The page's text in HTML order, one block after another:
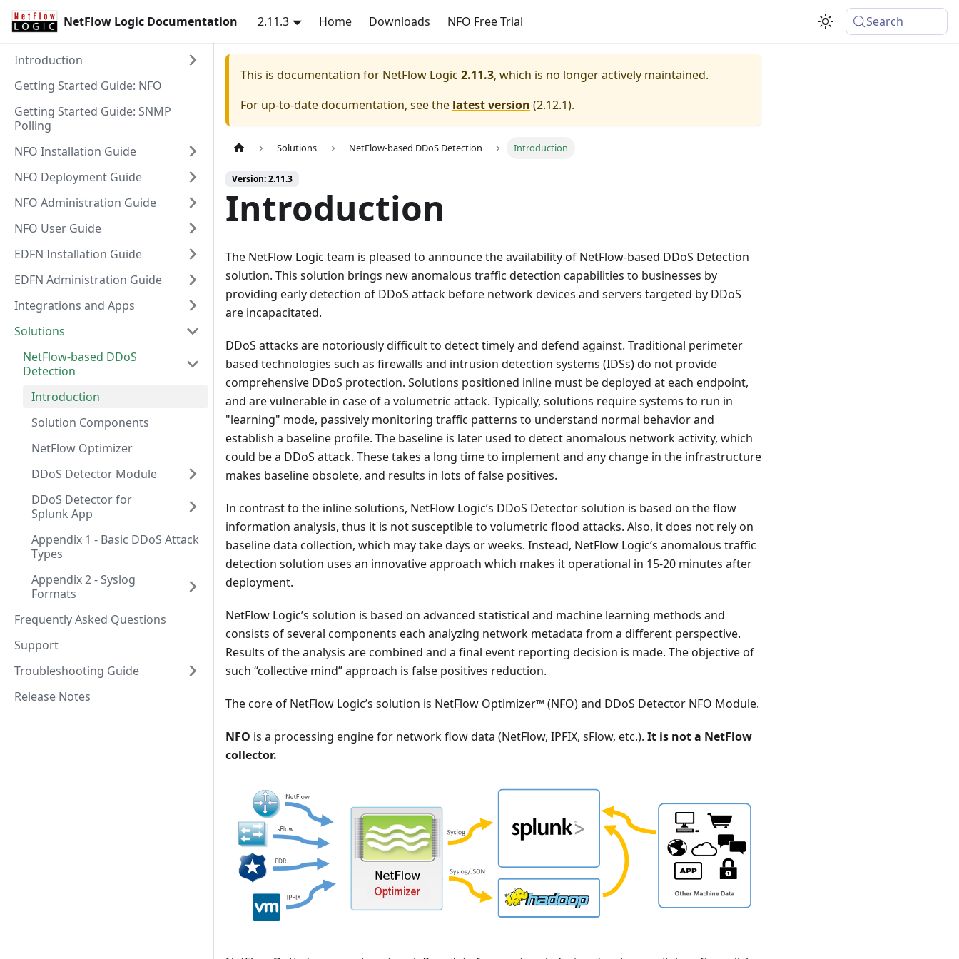
NetFlow Logic Documentation 2.11.3 Home Downloads NFO Free Trial Search
Introduction
Getting Started Guide: NFO
Getting Started Guide: SNMP
Polling
NFO Installation Guide
NFO Deployment Guide
NFO Administration Guide
NFO User Guide
EDFN Installation Guide
EDFN Administration Guide
Integrations and Apps
Solutions
NetFlow-based DDoS
Detection
Introduction
Solution Components
NetFlow Optimizer
DDoS Detector Module
DDoS Detector for
Splunk App
Appendix 1 - Basic DDoS Attack
Types
Appendix 2 - Syslog
Formats
Frequently Asked Questions
Support
Troubleshooting Guide
Release Notes
This is documentation for NetFlow Logic 2.11.3, which is no longer actively maintained.
For up-to-date documentation, see the latest version (2.12.1).
Solutions NetFlow-based DDoS Detection Introduction
Version: 2.11.3
Introduction
The NetFlow Logic team is pleased to announce the availability of NetFlow-based DDoS Detection
solution. This solution brings new anomalous traffic detection capabilities to businesses by
providing early detection of DDoS attack before network devices and servers targeted by DDoS
are incapacitated.
DDoS attacks are notoriously difficult to detect timely and defend against. Traditional perimeter
based technologies such as firewalls and intrusion detection systems (IDSs) do not provide
comprehensive DDoS protection. Solutions positioned inline must be deployed at each endpoint,
and are vulnerable in case of a volumetric attack. Typically, solutions require systems to run in
"learning" mode, passively monitoring traffic patterns to understand normal behavior and
establish a baseline profile. The baseline is later used to detect anomalous network activity, which
could be a DDoS attack. These takes a long time to implement and any change in the infrastructure
makes baseline obsolete, and results in lots of false positives.
In contrast to the inline solutions, NetFlow Logic’s DDoS Detector solution is based on the flow
information analysis, thus it is not susceptible to volumetric flood attacks. Also, it does not rely on
baseline data collection, which may take days or weeks. Instead, NetFlow Logic’s anomalous traffic
detection solution uses an innovative approach which makes it operational in 15-20 minutes after
deployment.
NetFlow Logic’s solution is based on advanced statistical and machine learning methods and
consists of several components each analyzing network metadata from a different perspective.
Results of the analysis are combined and a final event reporting decision is made. The objective of
such “collective mind” approach is false positives reduction.
The core of NetFlow Logic’s solution is NetFlow Optimizer™ (NFO) and DDoS Detector NFO Module.
NFO is a processing engine for network flow data (NetFlow, IPFIX, sFlow, etc.). It is not a NetFlow
collector.